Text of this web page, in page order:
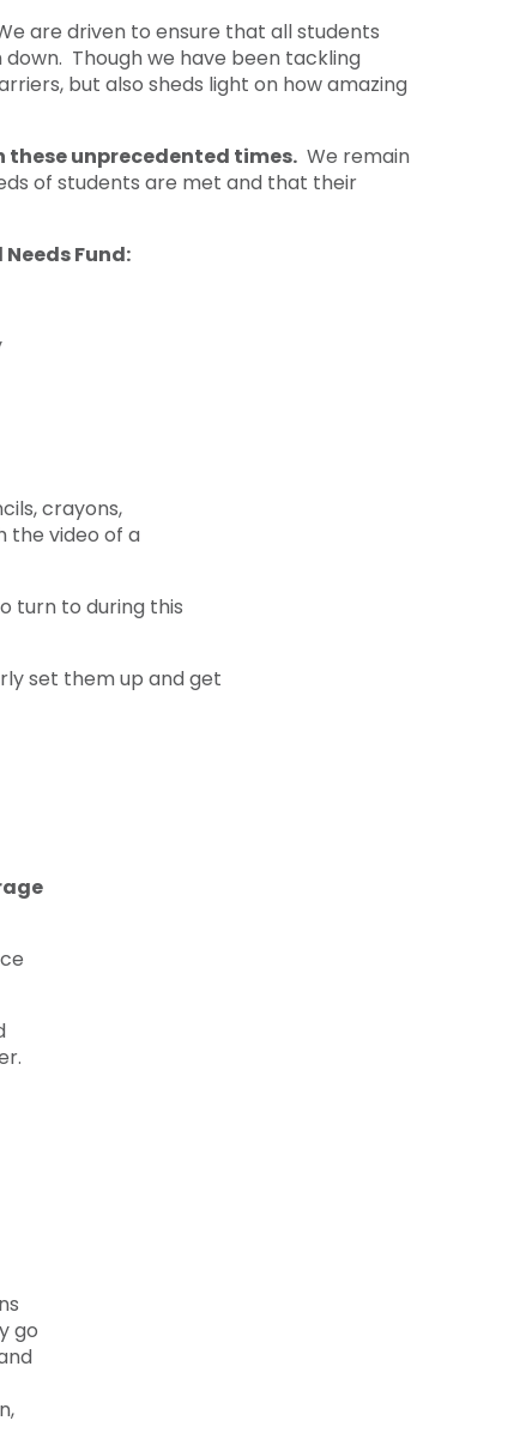
are driven to ensure that all students
Though we have been tackling
but also sheds light on how amazing
unprecedented times. We remain
of students are met and that their
Fund:
crayons,
the video of a
turn to during this
set them up and get
go